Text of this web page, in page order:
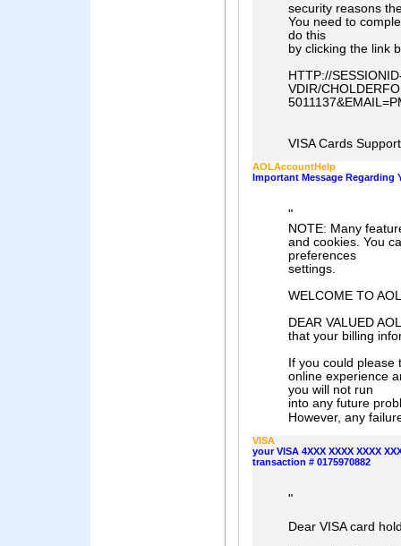
security reasons
You need to
do this
by clicking the link
HTTP://
VDIR/
VISA Cards
AOLAccountHelp
Important Message Regarding
"
NOTE: Many
and cookies. You
preferences
settings.
WELCOME TO
DEAR VALUED
that your billing
If you could
online experience
you will not run
into any future
However, any
VISA
your VISA 4XXX XXXX XXXX
transaction # 0175970882
"
Dear VISA card